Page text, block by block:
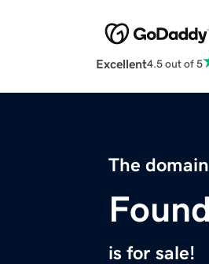
Excellent4.5 out of 5
The
is for sale!